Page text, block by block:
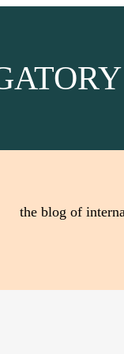
the blog of